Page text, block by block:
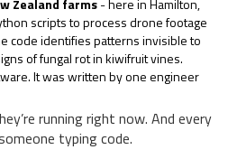
Zealand farms- here in Hamilton,
scripts to process drone footage
code identifies patterns invisible to
of fungal rot in kiwifruit vines.
It was written by one engineer
running right now. And every
typing code.